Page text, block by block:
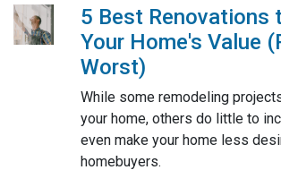
5 Best Renovations
Your Home's Value
Worst)
While some remodeling
your home, others do little to
even make your home less
homebuyers.